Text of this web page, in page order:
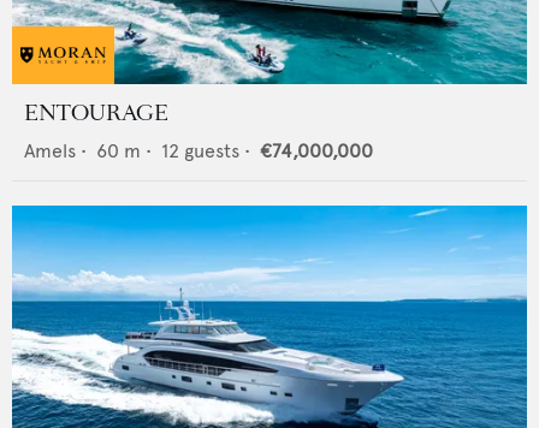
ENTOURAGE
Amels • 60 m • 12 guests • €74,000,000